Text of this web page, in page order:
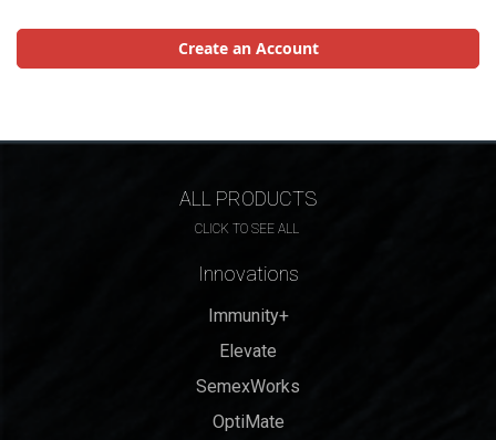
Create an Account
ALL PRODUCTS
CLICK TO SEE ALL
Innovations
Immunity+
Elevate
SemexWorks
OptiMate